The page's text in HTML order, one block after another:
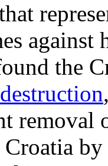
against
the
removal